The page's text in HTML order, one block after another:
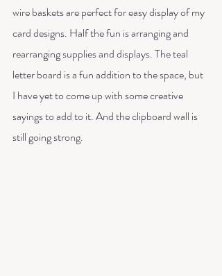
wire baskets are perfect for easy display of my
card designs. Half the fun is arranging and
rearranging supplies and displays. The teal
letter board is a fun addition to the space, but
I have yet to come up with some creative
sayings to add to it. And the clipboard wall is
still going strong.